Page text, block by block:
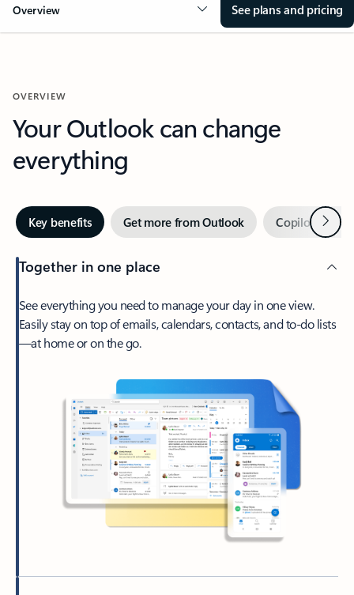
Overview See plans and pricing
OVERVIEW
Your Outlook can change
everything
Key benefits Get more from Outlook Copilot inNext
Together in one place
See everything you need to manage your day in one view.
Easily stay on top of emails, calendars, contacts, and to-do lists
—at home or on the go.